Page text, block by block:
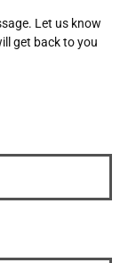
Let us know
get back to you